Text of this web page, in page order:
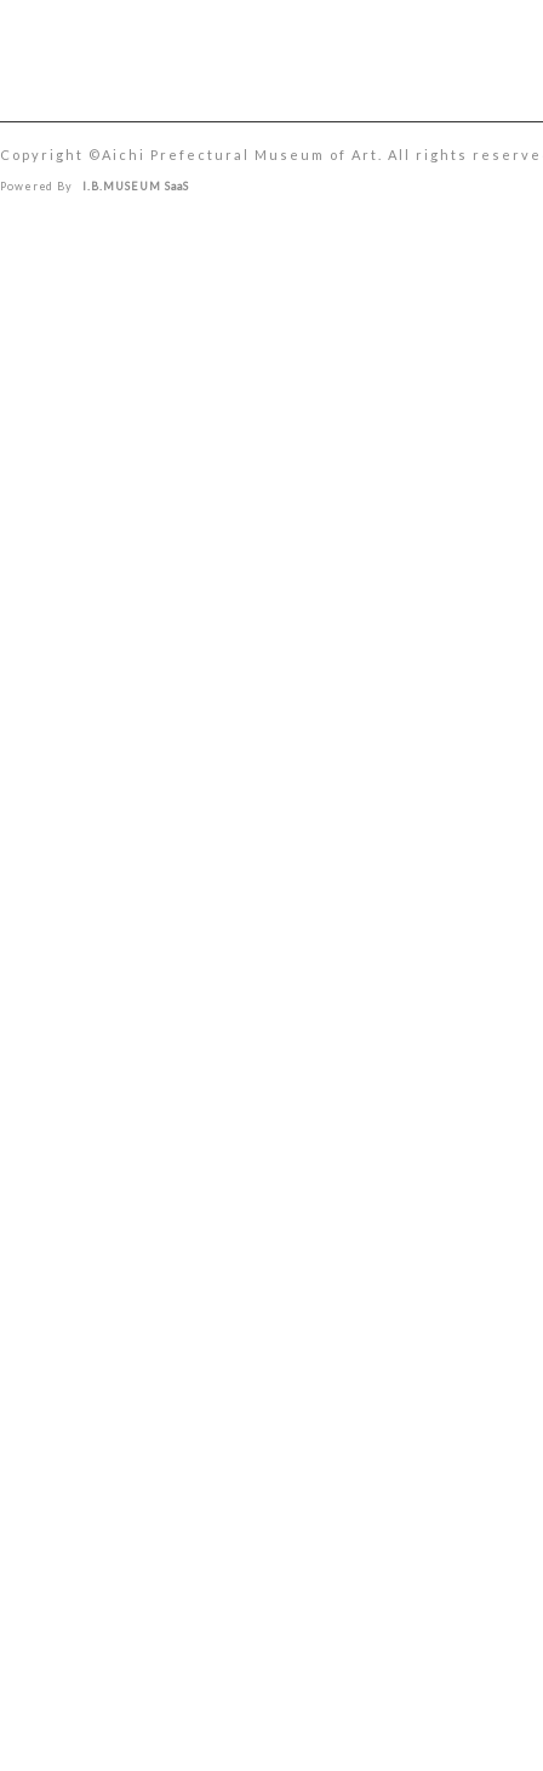
Copyright ©︎Aichi Prefectural Museum of Art. All rights
Powered By I.B.MUSEUM SaaS